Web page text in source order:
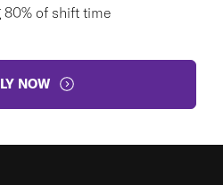
80% of shift time
NOW